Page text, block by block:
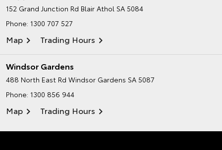
152 Grand Junction Rd Blair Athol SA 5084
Phone: 1300 707 527
Map Trading Hours
Windsor Gardens
488 North East Rd Windsor Gardens SA 5087
Phone: 1300 856 944
Map Trading Hours